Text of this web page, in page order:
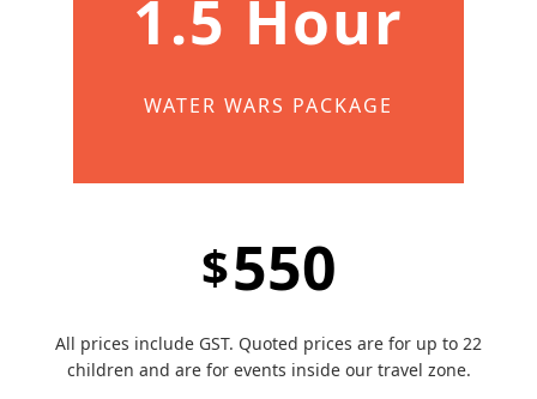
1.5 Hour
WATER WARS PACKAGE
$550
All prices include GST. Quoted prices are for up to 22
children and are for events inside our travel zone.